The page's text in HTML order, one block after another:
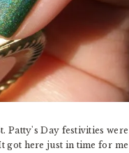
Patty's Day festivities were
got here just in time for me